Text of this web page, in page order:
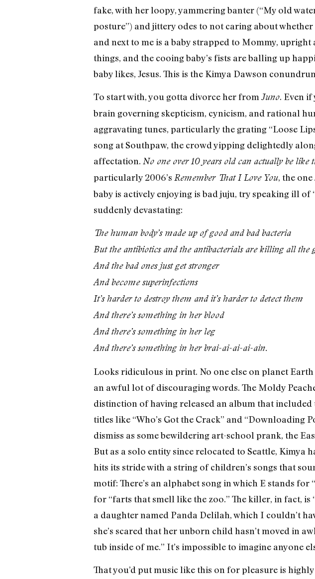
fake, with her loopy, yammering banter (“My old
posture”) and jittery odes to not caring about
and next to me is a baby strapped to Mommy,
things, and the cooing baby’s fists are balling up
baby likes, Jesus. This is the Kimya Dawson
To start with, you gotta divorce her from Juno. Even
brain governing skepticism, cynicism, and rational
aggravating tunes, particularly the grating “Loose
song at Southpaw, the crowd yipping delightedly
affectation. No one over 10 years old can actually be like
particularly 2006’s Remember That I Love You, the one
baby is actively enjoying is bad juju, try speaking ill
suddenly devastating:
The human body’s made up of good and bad bacteria
But the antibiotics and the antibacterials are killing all the
And the bad ones just get stronger
And become superinfections
It’s harder to destroy them and it’s harder to detect them
And there’s something in her blood
And there’s something in her leg
And there’s something in her brai-ai-ai-ai-ain.
Looks ridiculous in print. No one else on planet
an awful lot of discouraging words. The Moldy
distinction of having released an album that included
titles like “Who’s Got the Crack” and “Downloading
dismiss as some bewildering art-school prank, the
But as a solo entity since relocated to Seattle, Kimya
hits its stride with a string of children’s songs that
motif: There’s an alphabet song in which E stands
for “farts that smell like the zoo.” The killer, in fact, is
a daughter named Panda Delilah, which I couldn’t
she’s scared that her unborn child hasn’t moved in
tub inside of me.” It’s impossible to imagine anyone
That you’d put music like this on for pleasure is